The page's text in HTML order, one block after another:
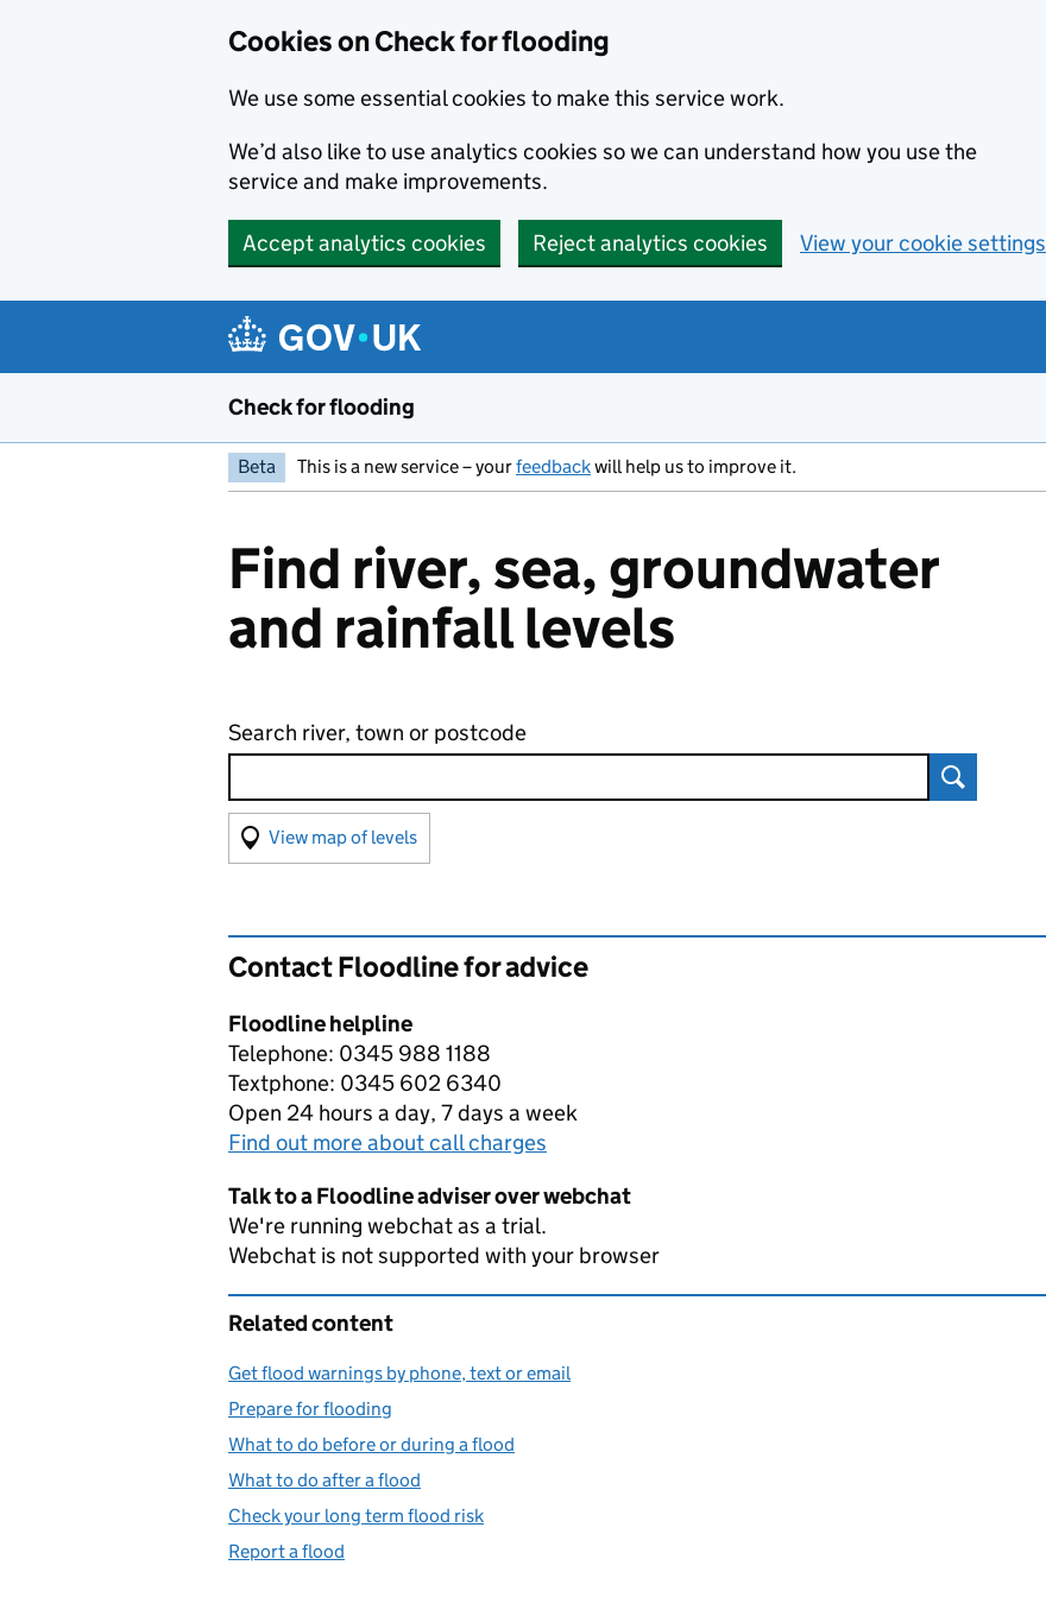
Cookies on Check for flooding
We use some essential cookies to make this service work.
We’d also like to use analytics cookies so we can understand how you use the
service and make improvements.
Accept analytics cookies Reject analytics cookies View your cookie settings
Check for flooding
Beta This is a new service – yourfeedbackwill help us to improve it.
Find river, sea, groundwater
and rainfall levels
Search river, town or postcode
Search
View map of levels
Contact Floodline for advice
Floodline helpline
Telephone: 0345 988 1188
Textphone: 0345 602 6340
Open 24 hours a day, 7 days a week
Find out more about call charges
Talk to a Floodline adviser over webchat
We're running webchat as a trial.
Webchat is not supported with your browser
Related content
Get flood warnings by phone, text or email
Prepare for flooding
What to do before or during a flood
What to do after a flood
Check your long term flood risk
Report a flood